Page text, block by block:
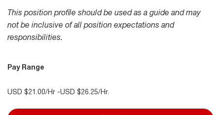
This position profile should be used as a guide and may
not be inclusive of all position expectations and
responsibilities.
Pay Range
USD $21.00/Hr -USD $26.25/Hr.